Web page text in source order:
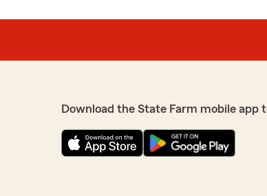
Download the State Farm mobile app